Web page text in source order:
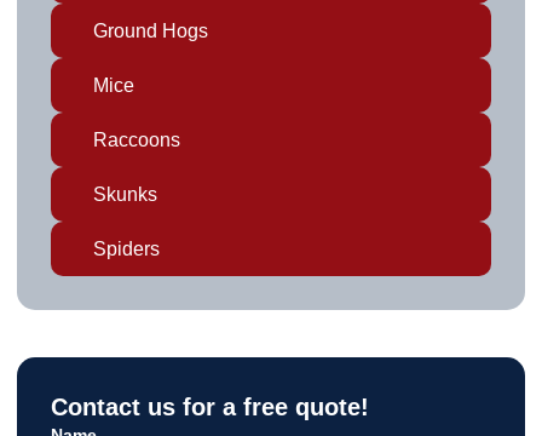
Ground Hogs
Mice
Raccoons
Skunks
Spiders
Contact us for a free quote!